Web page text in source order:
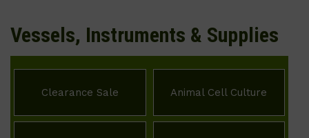
Vessels, Instruments & Supplies
Clearance Sale Animal Cell Culture